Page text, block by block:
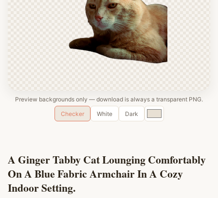
Preview backgrounds only — download is always a transparent PNG.
Checker
White Dark
Custom
color
A Ginger Tabby Cat Lounging Comfortably
On A Blue Fabric Armchair In A Cozy
Indoor Setting.